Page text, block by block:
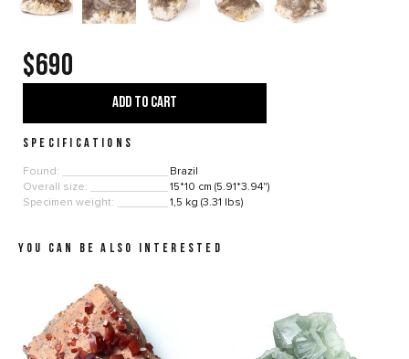
$690
ADD TO CART
SPECIFICATIONS
Found:
Brazil
Overall size:
15*10 cm (5.91*3.94")
Specimen weight:
1,5 kg (3.31 lbs)
YOU CAN BE ALSO INTERESTED